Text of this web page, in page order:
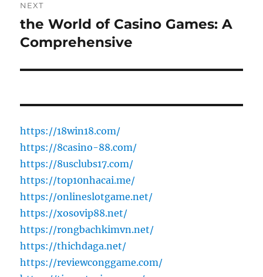
NEXT
Next
post:
the World of Casino Games: A
Comprehensive
https://18win18.com/
https://8casino-88.com/
https://8usclubs17.com/
https://top10nhacai.me/
https://onlineslotgame.net/
https://xosovip88.net/
https://rongbachkimvn.net/
https://thichdaga.net/
https://reviewconggame.com/